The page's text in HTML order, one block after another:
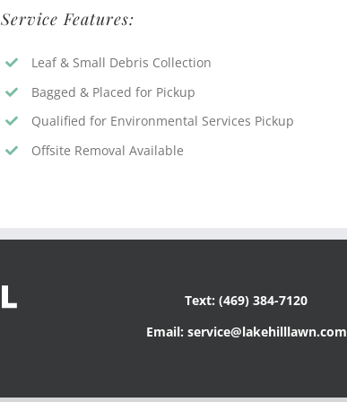
Service Features:
Leaf & Small Debris Collection
Bagged & Placed for Pickup
Qualified for Environmental Services Pickup
Offsite Removal Available
Text: (469) 384-7120
Email: service@lakehilllawn.com